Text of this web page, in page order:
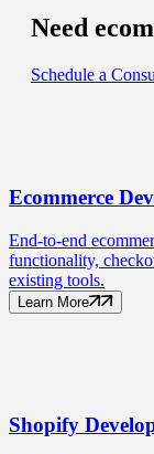
Need
Schedule a
Ecommerce
End-to-end
functionality,
existing tools.
Learn More
Shopify